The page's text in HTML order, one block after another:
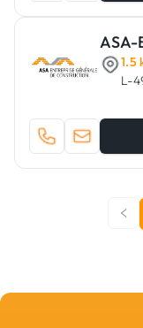
ASA-
1.5
L-